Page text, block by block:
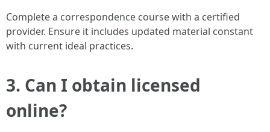
Complete a correspondence course with a certified
provider. Ensure it includes updated material constant
with current ideal practices.
3. Can I obtain licensed
online?